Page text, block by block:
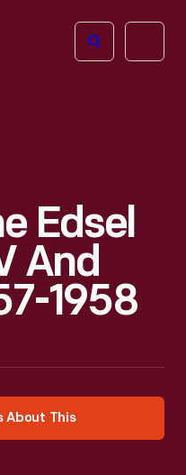
Open
Edsel
And
1958
About This